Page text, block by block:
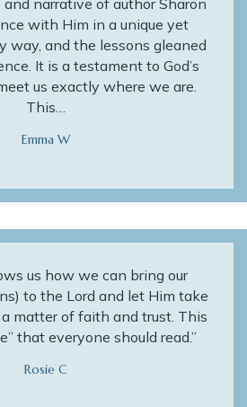
narrative of author Sharon
with Him in a unique yet
way, and the lessons gleaned
It is a testament to God’s
us exactly where we are.
This…
Emma W
us how we can bring our
to the Lord and let Him take
matter of faith and trust. This
that everyone should read.”
Rosie C